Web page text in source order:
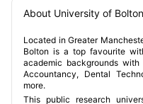
About University of Bolton
Located in Greater
Bolton is a top favourite
academic backgrounds
Accountancy, Dental
more.
This public research